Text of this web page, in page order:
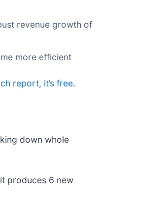
revenue growth of
more efficient
report, it’s free.
down whole
produces 6 new